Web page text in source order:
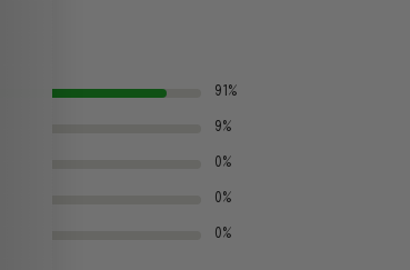
91%
9%
0%
0%
0%